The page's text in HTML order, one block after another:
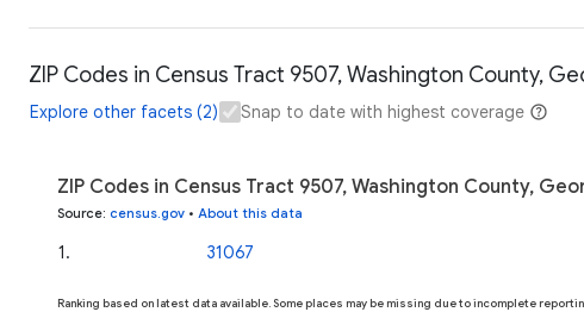
ZIP Codes in Census Tract 9507, Washington County,
Explore other facets (2) Snap to date with highest coverage
ZIP Codes in Census Tract 9507, Washington County,
Source: census.gov • About this data
1. 31067
Ranking based on latest data available. Some places may be missing due to incomplete